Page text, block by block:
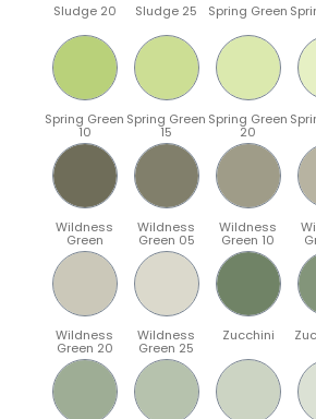
Sludge 20 Sludge 25 Spring Green
Spring Green
10
Spring Green
15
Spring Green
20
Wildness
Green
Wildness
Green 05
Wildness
Green 10
Wildness
Green 20
Wildness
Green 25
Zucchini